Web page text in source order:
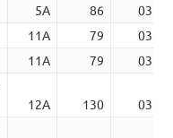
5A 86
03:52
11A 79
03:02
11A 79
03:02
12A 130
03:17